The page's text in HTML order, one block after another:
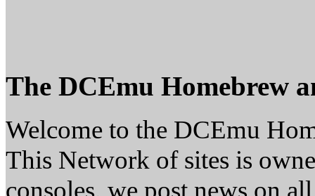
The DCEmu Homebrew
Welcome to the DCEmu
This Network of sites is